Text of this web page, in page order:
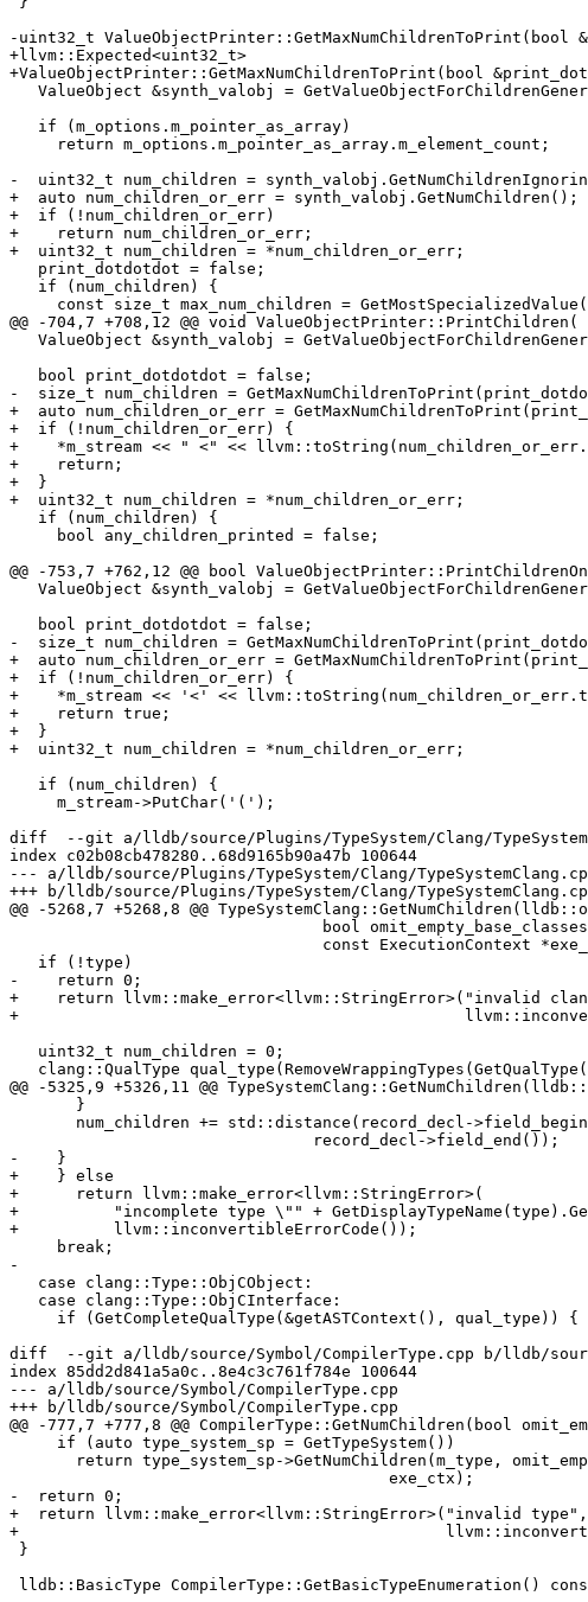
-uint32_t ValueObjectPrinter::GetMaxNumChildrenToPrint(bool
+llvm::Expected<uint32_t>
+ValueObjectPrinter::GetMaxNumChildrenToPrint(bool
-  uint32_t num_children =
+  auto num_children_or_err = synth_valobj.GetNumChildren();
+  if (!num_children_or_err)
+    return num_children_or_err;
+  uint32_t num_children = *num_children_or_err;
@@ -704,7 +708,12 @@ void ValueObjectPrinter::PrintChildren(
-  size_t num_children =
+  auto num_children_or_err =
+  if (!num_children_or_err) {
+    *m_stream << " <" <<
+    return;
+  }
+  uint32_t num_children = *num_children_or_err;
@@ -753,7 +762,12 @@ bool
-  size_t num_children =
+  auto num_children_or_err =
+  if (!num_children_or_err) {
+    *m_stream << '<' <<
+    return true;
+  }
+  uint32_t num_children = *num_children_or_err;
diff  --git a/lldb/source/Plugins/TypeSystem/Clang/
index c02b08cb478280..68d9165b90a47b 100644
--- a/lldb/source/Plugins/TypeSystem/Clang/
+++ b/lldb/source/Plugins/TypeSystem/Clang/
@@ -5268,7 +5268,8 @@
-    return 0;
+    return llvm::make_error<llvm::StringError>("invalid
+
@@ -5325,9 +5326,11 @@
-    }
+    } else
+      return llvm::make_error<llvm::StringError>(
+          "incomplete type \"" +
+          llvm::inconvertibleErrorCode());
-
diff  --git a/lldb/source/Symbol/CompilerType.cpp b/lldb/
index 85dd2d841a5a0c..8e4c3c761f784e 100644
--- a/lldb/source/Symbol/CompilerType.cpp
+++ b/lldb/source/Symbol/CompilerType.cpp
@@ -777,7 +777,8 @@ CompilerType::GetNumChildren(bool
-  return 0;
+  return llvm::make_error<llvm::StringError>("invalid type",
+